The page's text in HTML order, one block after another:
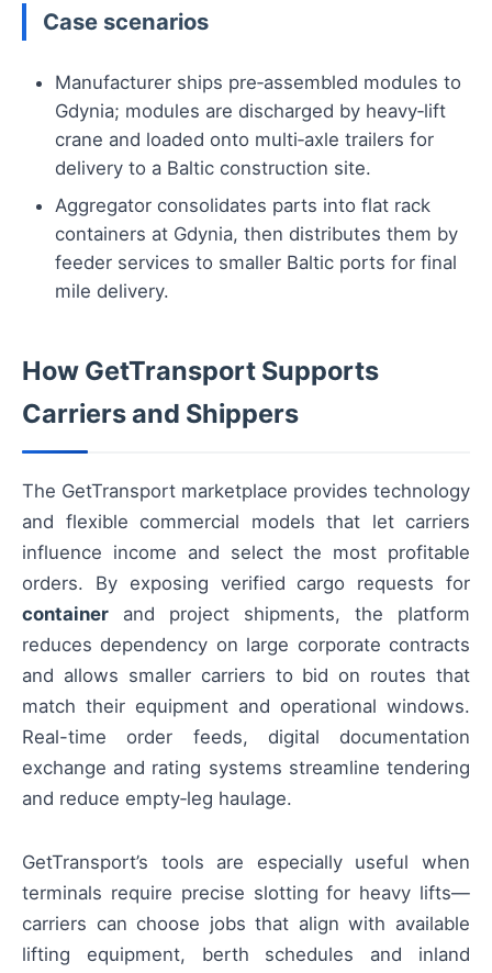
Case scenarios
Manufacturer ships pre‑assembled modules to
Gdynia; modules are discharged by heavy‑lift
crane and loaded onto multi‑axle trailers for
delivery to a Baltic construction site.
Aggregator consolidates parts into flat rack
containers at Gdynia, then distributes them by
feeder services to smaller Baltic ports for final
mile delivery.
How GetTransport Supports
Carriers and Shippers
The GetTransport marketplace provides technology
and flexible commercial models that let carriers
influence income and select the most profitable
orders. By exposing verified cargo requests for
container and project shipments, the platform
reduces dependency on large corporate contracts
and allows smaller carriers to bid on routes that
match their equipment and operational windows.
Real-time order feeds, digital documentation
exchange and rating systems streamline tendering
and reduce empty‑leg haulage.
GetTransport’s tools are especially useful when
terminals require precise slotting for heavy lifts—
carriers can choose jobs that align with available
lifting equipment, berth schedules and inland